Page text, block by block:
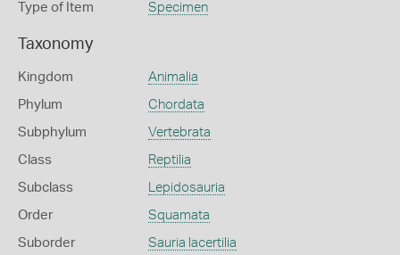
Type of Item Specimen
Taxonomy
Kingdom Animalia
Phylum Chordata
Subphylum Vertebrata
Class Reptilia
Subclass Lepidosauria
Order Squamata
Suborder Sauria lacertilia